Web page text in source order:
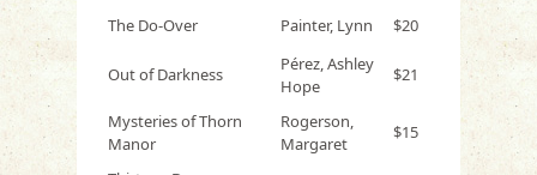
The Do-Over Painter, Lynn $20
Out of Darkness
Pérez, Ashley
Hope
$21
Mysteries of Thorn
Manor
Rogerson,
Margaret
$15